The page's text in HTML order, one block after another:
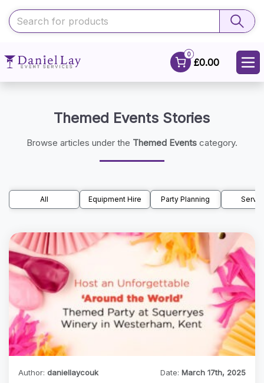
0
£0.00
Themed Events Stories
Browse articles under the Themed Eventscategory.
All Equipment Hire Party Planning
Author: daniellaycouk Date:March 17th, 2025